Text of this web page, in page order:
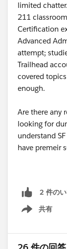
limited
211
Certification
Advanced
attempt;
Trailhead
covered
enough.
Are there any
looking for
understand
have premeir
2 件の
共有
Show menu